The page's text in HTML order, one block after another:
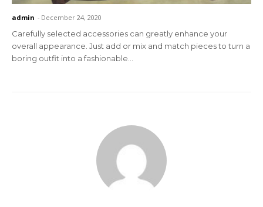
admin - December 24, 2020
Carefully selected accessories can greatly enhance your
overall appearance. Just add or mix and match pieces to turn a
boring outfit into a fashionable...